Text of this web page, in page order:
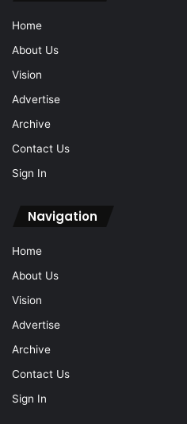
Home
About Us
Vision
Advertise
Archive
Contact Us
Sign In
Navigation
Home
About Us
Vision
Advertise
Archive
Contact Us
Sign In